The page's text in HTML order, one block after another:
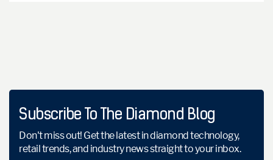
Subscribe To The Diamond Blog
Don't miss out! Get the latest in diamond technology,
retail trends, and industry news straight to your inbox.